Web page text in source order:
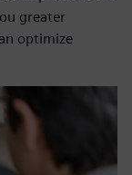
greater
optimize